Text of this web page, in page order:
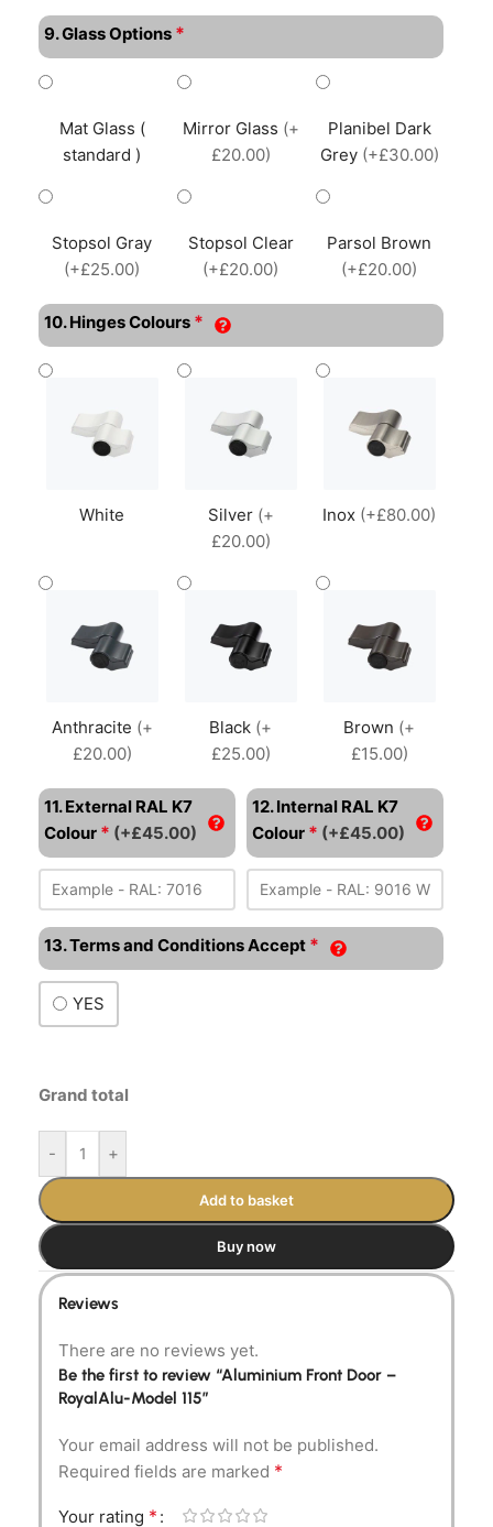
9. Glass Options *
Mat Glass (
standard )
Mirror Glass (+
£20.00)
Planibel Dark
Grey (+£30.00)
Stopsol Gray
(+£25.00)
Stopsol Clear
(+£20.00)
Parsol Brown
(+£20.00)
10. Hinges Colours *
White Silver (+
£20.00)
Inox (+£80.00)
Anthracite (+
£20.00)
Black (+
£25.00)
Brown (+
£15.00)
11. External RAL K7
Colour * (+£45.00)
12. Internal RAL K7
Colour * (+£45.00)
13. Terms and Conditions Accept *
YES
Grand total
- +
Add to basket
Buy now
Reviews
There are no reviews yet.
Be the first to review “Aluminium Front Door –
RoyalAlu-Model 115”
Your email address will not be published.
Required fields are marked *
Your rating *